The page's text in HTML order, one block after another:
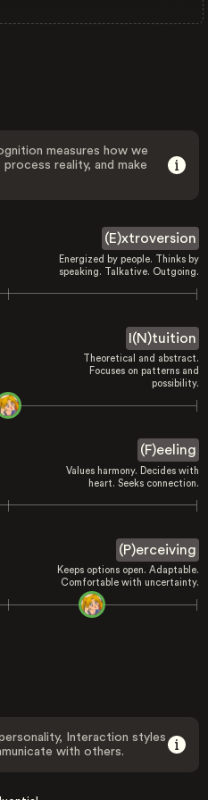
measures how we
reality, and make
(E)xtroversion
Energized by people. Thinks by
speaking. Talkative. Outgoing.
I(N)tuition
Theoretical and abstract.
Focuses on patterns and
possibility.
(F)eeling
Values harmony. Decides with
heart. Seeks connection.
(P)erceiving
Keeps options open. Adaptable.
Comfortable with uncertainty.
Interaction styles
with others.